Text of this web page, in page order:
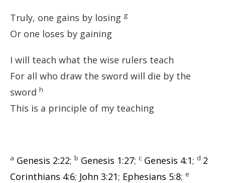
Truly, one gains by losing g
Or one loses by gaining
I will teach what the wise rulers teach
For all who draw the sword will die by the
sword h
This is a principle of my teaching
a Genesis 2:22; b Genesis 1:27; c Genesis 4:1; d 2
Corinthians 4:6; John 3:21; Ephesians 5:8; e